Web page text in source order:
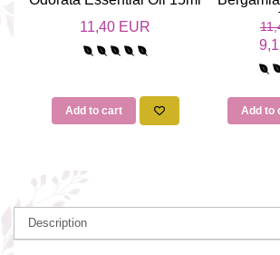
11,40 EUR
Add to cart Add to
Description